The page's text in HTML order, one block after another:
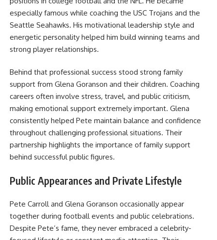
especially famous while coaching the USC Trojans and the
Seattle Seahawks. His motivational leadership style and
energetic personality helped him build winning teams and
strong player relationships.
Behind that professional success stood strong family
support from Glena Goranson and their children. Coaching
careers often involve stress, travel, and public criticism,
making emotional support extremely important. Glena
consistently helped Pete maintain balance and confidence
throughout challenging professional situations. Their
partnership highlights the importance of family support
behind successful public figures.
Public Appearances and Private Lifestyle
Pete Carroll and Glena Goranson occasionally appear
together during football events and public celebrations.
Despite Pete’s fame, they never embraced a celebrity-